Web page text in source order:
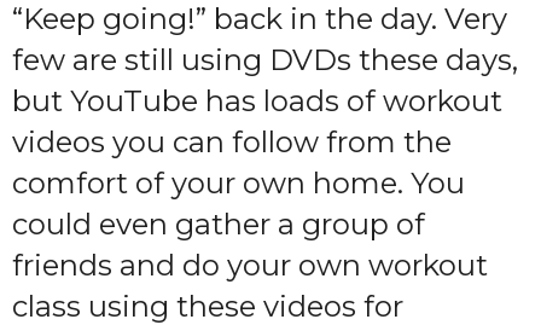
“Keep going!” back in the day. Very
few are still using DVDs these days,
but YouTube has loads of workout
videos you can follow from the
comfort of your own home. You
could even gather a group of
friends and do your own workout
class using these videos for